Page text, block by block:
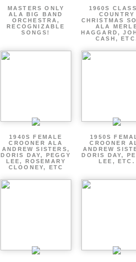
MASTERS ONLY
ALA BIG BAND
ORCHESTRA,
RECOGNIZABLE
SONGS!
1960S
COUNTRY
CHRISTMAS
ALA
HAGGARD,
CASH,
1940S FEMALE
CROONER ALA
ANDREW SISTERS,
DORIS DAY, PEGGY
LEE, ROSEMARY
CLOONEY, ETC
1950S
CROONER
ANDREW
DORIS DAY,
LEE, ETC.